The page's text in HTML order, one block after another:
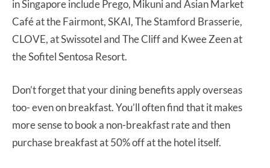
in Singapore include Prego, Mikuni and Asian Market
Café at the Fairmont, SKAI, The Stamford Brasserie,
CLOVE, at Swissotel and The Cliff and Kwee Zeen at
the Sofitel Sentosa Resort.
Don’t forget that your dining benefits apply overseas
too- even on breakfast. You’ll often find that it makes
more sense to book a non-breakfast rate and then
purchase breakfast at 50% off at the hotel itself.